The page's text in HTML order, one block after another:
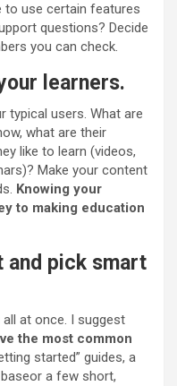
to use certain features
questions? Decide
you can check.
learners.
typical users. What are
what are their
like to learn (videos,
Make your content
Knowing your
to making education
pick smart
all at once. I suggest
the most common
started” guides, a
or a few short,